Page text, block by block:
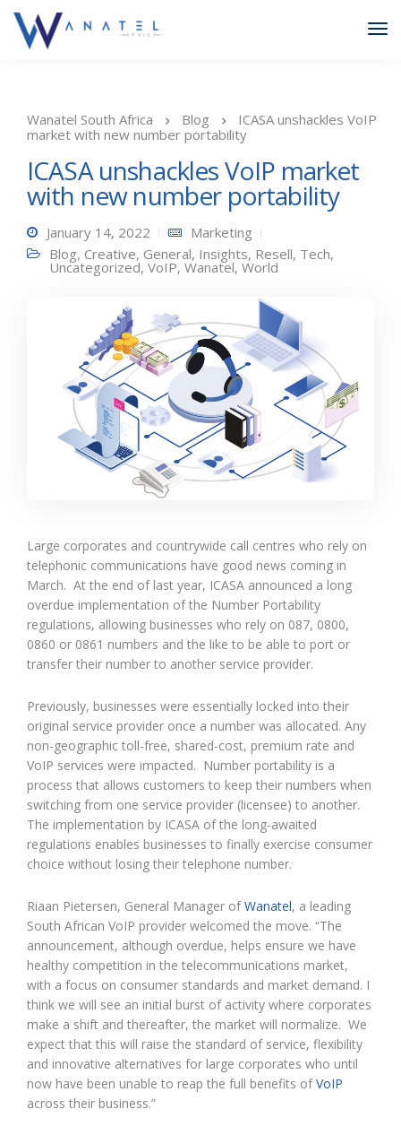
Wanatel South Africa Blog
ICASA unshackles VoIP
market with new number portability
ICASA unshackles VoIP market
with new number portability
January 14, 2022
Marketing
Blog, Creative, General, Insights, Resell, Tech,
Uncategorized, VoIP, Wanatel, World
Large corporates and countrywide call centres who rely on
telephonic communications have good news coming in
March. At the end of last year, ICASA announced a long
overdue implementation of the Number Portability
regulations, allowing businesses who rely on 087, 0800,
0860 or 0861 numbers and the like to be able to port or
transfer their number to another service provider.
Previously, businesses were essentially locked into their
original service provider once a number was allocated. Any
non-geographic toll-free, shared-cost, premium rate and
VoIP services were impacted. Number portability is a
process that allows customers to keep their numbers when
switching from one service provider (licensee) to another.
The implementation by ICASA of the long-awaited
regulations enables businesses to finally exercise consumer
choice without losing their telephone number.
Riaan Pietersen, General Manager ofWanatel, a leading
South African VoIP provider welcomed the move. “The
announcement, although overdue, helps ensure we have
healthy competition in the telecommunications market,
with a focus on consumer standards and market demand. I
think we will see an initial burst of activity where corporates
make a shift and thereafter, the market will normalize. We
expect that this will raise the standard of service, flexibility
and innovative alternatives for large corporates who until
now have been unable to reap the full benefits ofVoIP
across their business.”